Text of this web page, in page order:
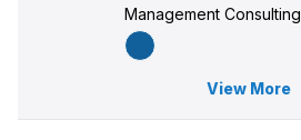
Management Consulting
View More